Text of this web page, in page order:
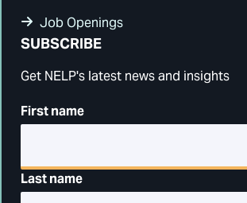
Job Openings
SUBSCRIBE
Get NELP's latest news and insights
First name
Last name